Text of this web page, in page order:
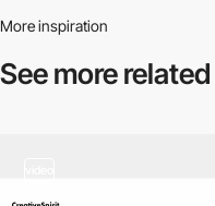
More inspiration
See more related